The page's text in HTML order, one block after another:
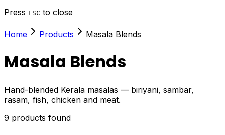
Press ESC to close
Home Products Masala Blends
Masala Blends
Hand-blended Kerala masalas — biriyani, sambar,
rasam, fish, chicken and meat.
9 products found